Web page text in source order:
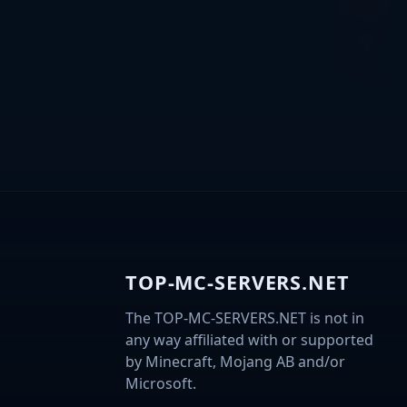
TOP-MC-SERVERS.NET
The TOP-MC-SERVERS.NET is not in
any way affiliated with or supported
by Minecraft, Mojang AB and/or
Microsoft.